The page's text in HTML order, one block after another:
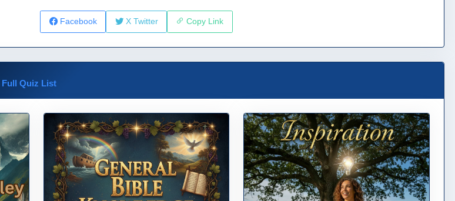
Facebook X Twitter Copy Link
Full Quiz List